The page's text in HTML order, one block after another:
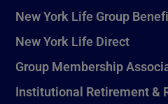
New York Life Group
New York Life Direct
Group Membership
Institutional Retirement &